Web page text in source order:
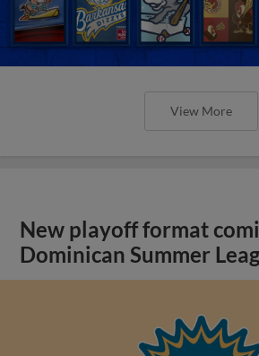
View More
New playoff format
Dominican Summer